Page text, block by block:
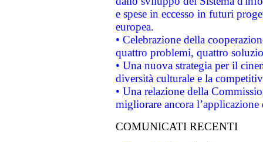
e spese in eccesso in futuri
europea.
• Celebrazione della
quattro problemi, quattro
• Una nuova strategia per il
diversità culturale e la
• Una relazione della
migliorare ancora
COMUNICATI RECENTI